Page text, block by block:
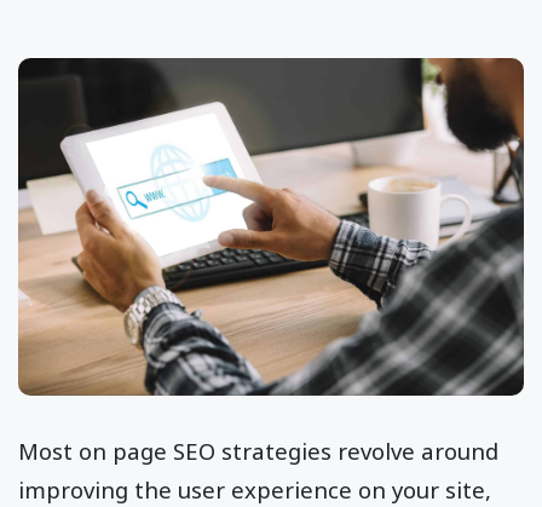
Most on page SEO strategies revolve around
improving the user experience on your site,